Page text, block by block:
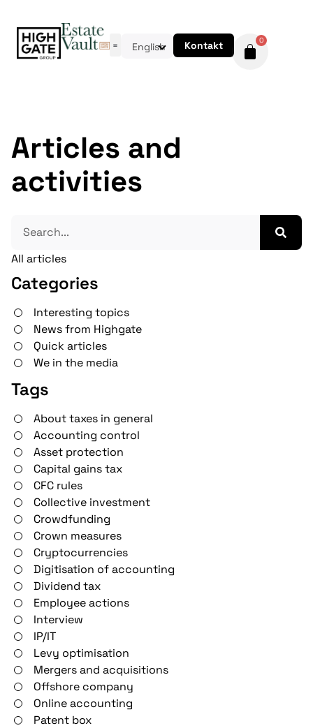
English Kontakt 0
All articles
Categories
Interesting topics
News from Highgate
Quick articles
We in the media
Tags
About taxes in general
Accounting control
Asset protection
Capital gains tax
CFC rules
Collective investment
Crowdfunding
Crown measures
Cryptocurrencies
Digitisation of accounting
Dividend tax
Employee actions
Interview
IP/IT
Levy optimisation
Mergers and acquisitions
Offshore company
Online accounting
Patent box
Articles and
activities